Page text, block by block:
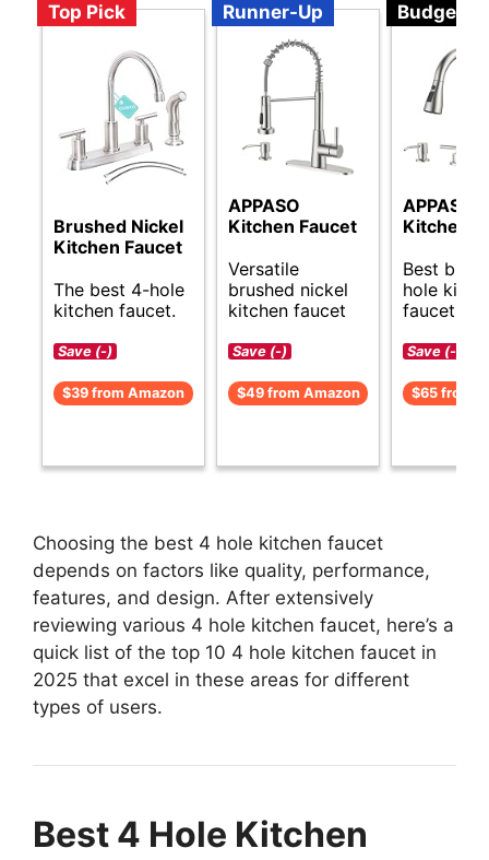
Top Pick
Brushed Nickel
Kitchen Faucet
The best 4-hole
kitchen faucet.
Save (-)
$39 from Amazon
Runner-Up
APPASO
Kitchen Faucet
Versatile
brushed nickel
kitchen faucet
Save (-)
$49 from Amazon
Budget
APPASO
Kitchen
Best
hole
faucet
Save (-)
$65 from
Choosing the best 4 hole kitchen faucet
depends on factors like quality, performance,
features, and design. After extensively
reviewing various 4 hole kitchen faucet, here’s a
quick list of the top 10 4 hole kitchen faucet in
2025 that excel in these areas for different
types of users.
Best 4 Hole Kitchen